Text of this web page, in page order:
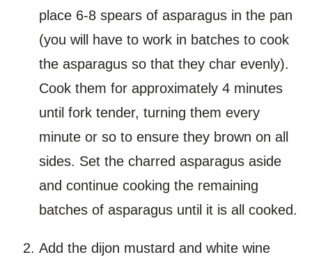
place 6-8 spears of asparagus in the pan
(you will have to work in batches to cook
the asparagus so that they char evenly).
Cook them for approximately 4 minutes
until fork tender, turning them every
minute or so to ensure they brown on all
sides. Set the charred asparagus aside
and continue cooking the remaining
batches of asparagus until it is all cooked.
Add the dijon mustard and white wine